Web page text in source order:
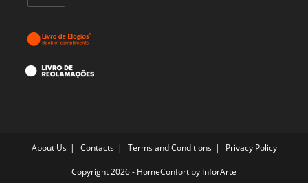
in
a
new
About Us Contacts Terms and Conditions Privacy Policy
Copyright 2026 - HomeConfort by InforArte